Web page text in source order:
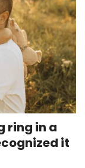
ring in a
it